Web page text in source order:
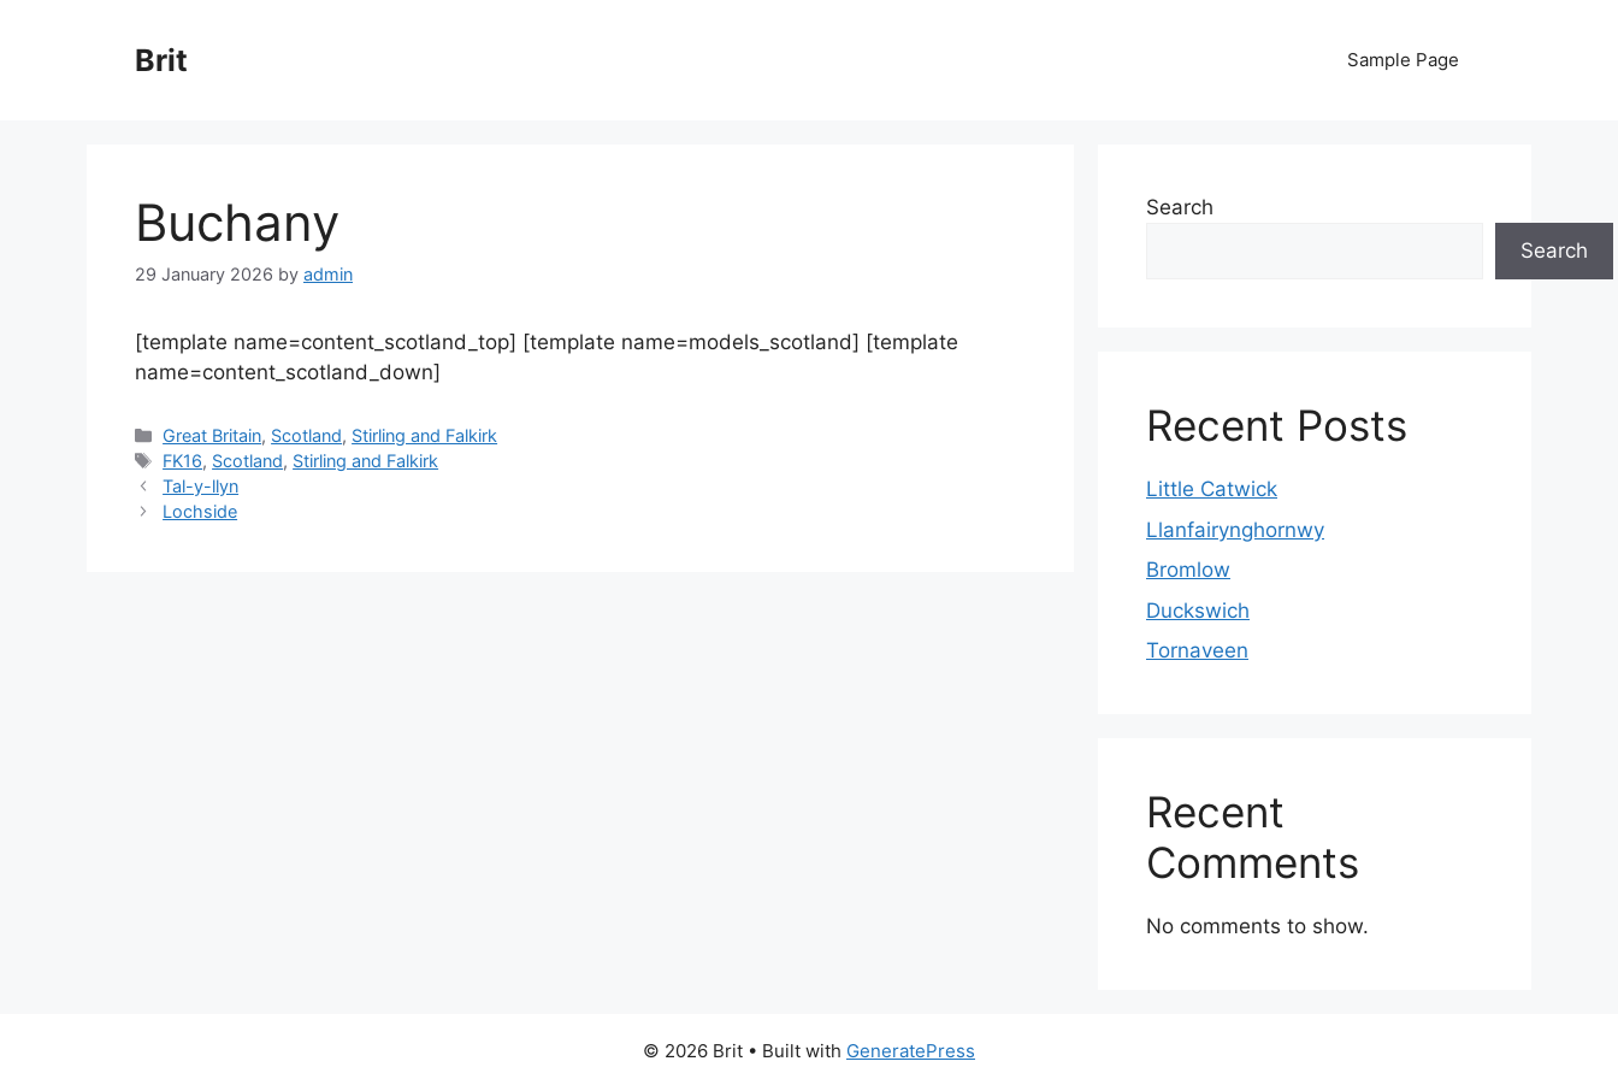
Brit Sample Page
Buchany
29 January 2026 by admin
[template name=content_scotland_top] [template name=models_scotland] [template
name=content_scotland_down]
Categories
Great Britain, Scotland, Stirling and Falkirk
Tags
FK16, Scotland, Stirling and Falkirk
Tal-y-llyn
Lochside
Search
Search
Recent Posts
Little Catwick
Llanfairynghornwy
Bromlow
Duckswich
Tornaveen
Recent
Comments
No comments to show.
© 2026 Brit • Built with GeneratePress